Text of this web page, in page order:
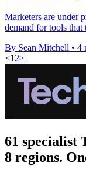
Marketers are under
demand for tools that
By Sean Mitchell • 4
<1 2>
61 specialist
8 regions.